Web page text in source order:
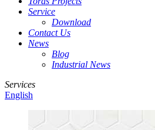
Service
Download
Contact Us
News
Blog
Industrial News
Services
English